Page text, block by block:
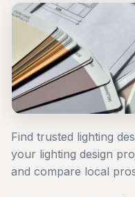
Find trusted lighting
your lighting design
and compare local